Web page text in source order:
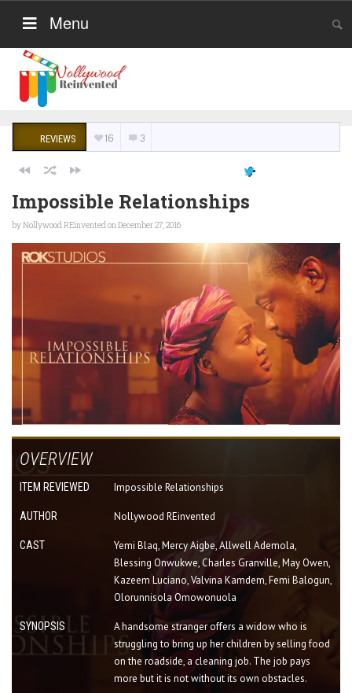
Menu
REVIEWS 16 3
Impossible Relationships
byNollywood REinventedon December 27, 2016
OVERVIEW
ITEM REVIEWED Impossible Relationships
AUTHOR Nollywood REinvented
CAST
Yemi Blaq, Mercy Aigbe, Allwell Ademola,
Blessing Onwukwe, Charles Granville, May Owen,
Kazeem Luciano, Valvina Kamdem, Femi Balogun,
Olorunnisola Omowonuola
SYNOPSIS
A handsome stranger offers a widow who is
struggling to bring up her children by selling food
on the roadside, a cleaning job. The job pays
more but it is not without its own obstacles.